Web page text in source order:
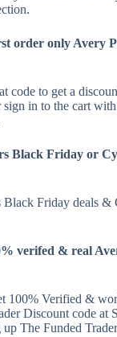
order only Avery
code to get a
sign in to the cart
Black Friday or
Black Friday deals &
verifed & real
100% Verified &
Discount code at
The Funded